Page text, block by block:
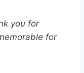
you for
for